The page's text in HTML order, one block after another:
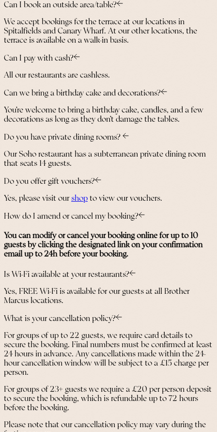
Can I book an outside area/table?
We accept bookings for the terrace at our locations in
Spitalfields and Canary Wharf. At our other locations, the
terrace is available on a walk-in basis.
Can I pay with cash?
All our restaurants are cashless.
Can we bring a birthday cake and decorations?
You’re welcome to bring a birthday cake, candles, and a few
decorations as long as they don’t damage the tables.
Do you have private dining rooms?
Our Soho restaurant has a subterranean private dining room
that seats 14 guests.
Do you offer gift vouchers?
Yes, please visit ourshop to view our vouchers.
How do I amend or cancel my booking?
You can modify or cancel your booking online for up to 10
guests by clicking the designated link on your confirmation
email up to 24h before your booking.
Is Wi-Fi available at your restaurants?
Yes, FREE Wi-Fi is available for our guests at all Brother
Marcus locations.
What is your cancellation policy?
For groups of up to 22 guests, we require card details to
secure the booking. Final numbers must be confirmed at least
24 hours in advance. Any cancellations made within the 24-
hour cancellation window will be subject to a £15 charge per
person.
For groups of 23+ guests we require a £20 per person deposit
to secure the booking, which is refundable up to 72 hours
before the booking.
Please note that our cancellation policy may vary during the